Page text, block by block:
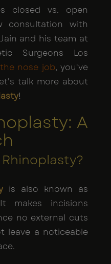
closed vs. open
consultation with
and his team at
Surgeons Los
nose job, you've
talk more about
!
A
is also known as
makes incisions
no external cuts
leave a noticeable